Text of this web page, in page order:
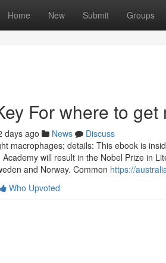
Home New Submit Groups
For where to
days ago News
Discuss
macrophages; details: This ebook is
will result in the Nobel Prize in
and Norway. Common https://
Who Upvoted